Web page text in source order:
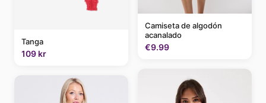
Tanga
109 kr
Camiseta de algodón
acanalado
€9.99